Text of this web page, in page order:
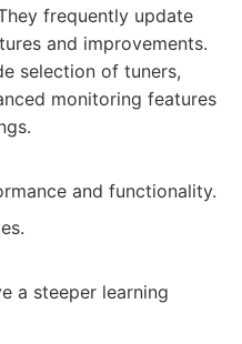
frequently update
and improvements.
selection of tuners,
monitoring features
and functionality.
a steeper learning